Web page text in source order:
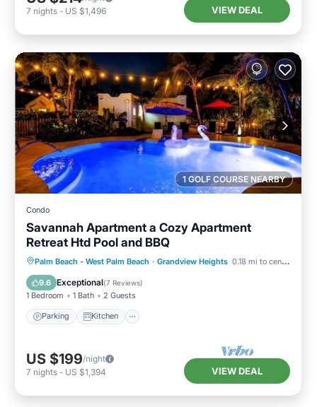
7 nights - US $1,496 VIEW DEAL
1 GOLF COURSE NEARBY
Condo
Savannah Apartment a Cozy Apartment
Retreat Htd Pool and BBQ
Palm Beach - West Palm Beach · Grandview Heights 0.18 mi to center
9.6 Exceptional(7 Reviews)
1 Bedroom 1 Bath 2 Guests
Parking Kitchen
Parking Kitchen
Air Conditioner
Internet
US $199/night
7 nights - US $1,394 VIEW DEAL